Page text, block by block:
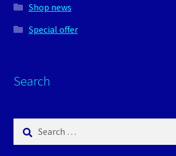
Shop news
Special offer
Search
Search